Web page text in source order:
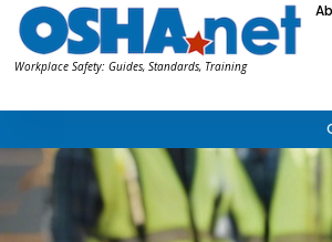
Workplace Safety: Guides, Standards, Training